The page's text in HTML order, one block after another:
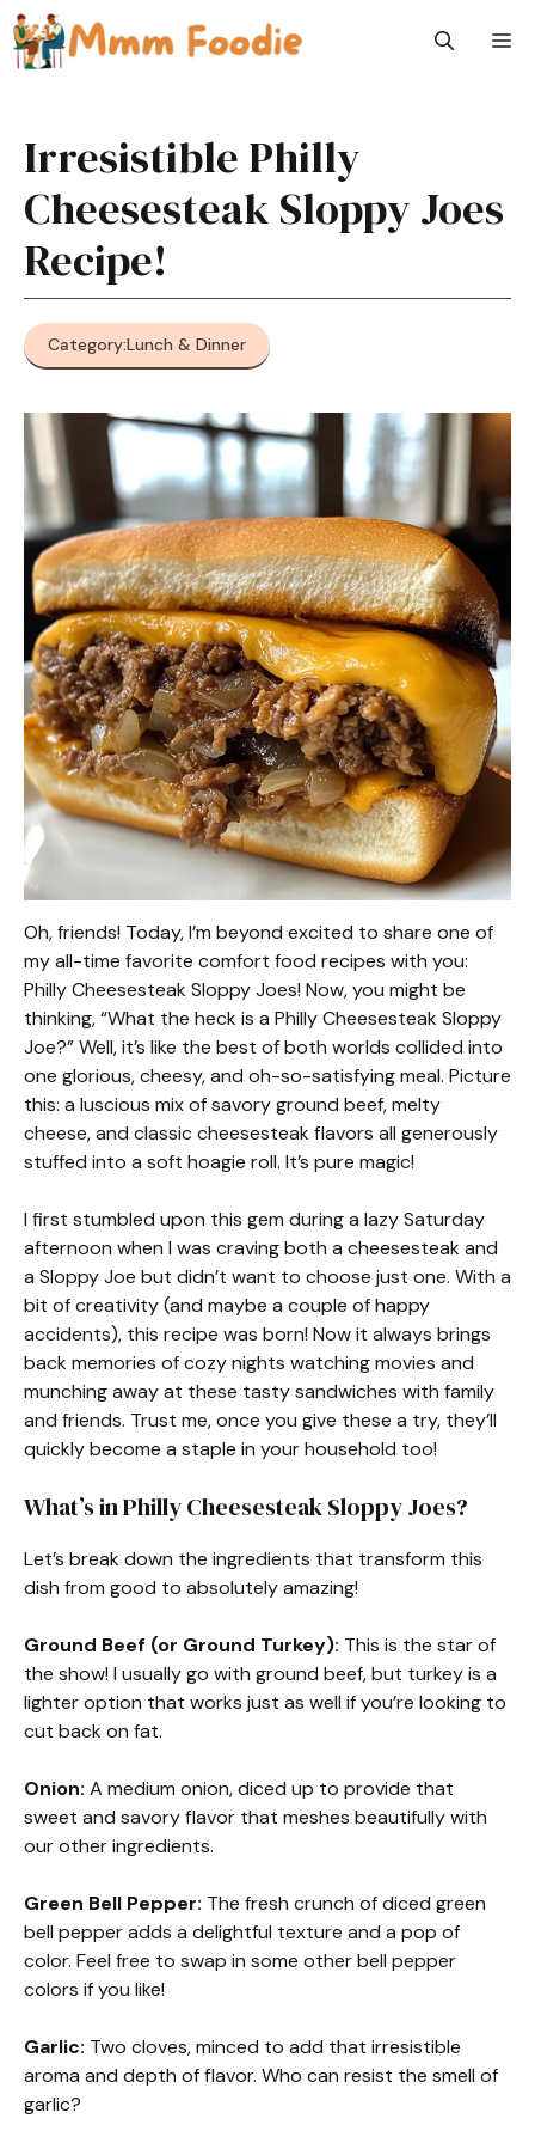
Skip
to
content
Irresistible Philly
Cheesesteak Sloppy Joes
Recipe!
Category:Lunch & Dinner
Oh, friends! Today, I’m beyond excited to share one of
my all-time favorite comfort food recipes with you:
Philly Cheesesteak Sloppy Joes! Now, you might be
thinking, “What the heck is a Philly Cheesesteak Sloppy
Joe?” Well, it’s like the best of both worlds collided into
one glorious, cheesy, and oh-so-satisfying meal. Picture
this: a luscious mix of savory ground beef, melty
cheese, and classic cheesesteak flavors all generously
stuffed into a soft hoagie roll. It’s pure magic!
I first stumbled upon this gem during a lazy Saturday
afternoon when I was craving both a cheesesteak and
a Sloppy Joe but didn’t want to choose just one. With a
bit of creativity (and maybe a couple of happy
accidents), this recipe was born! Now it always brings
back memories of cozy nights watching movies and
munching away at these tasty sandwiches with family
and friends. Trust me, once you give these a try, they’ll
quickly become a staple in your household too!
What’s in Philly Cheesesteak Sloppy Joes?
Let’s break down the ingredients that transform this
dish from good to absolutely amazing!
Ground Beef (or Ground Turkey): This is the star of
the show! I usually go with ground beef, but turkey is a
lighter option that works just as well if you’re looking to
cut back on fat.
Onion: A medium onion, diced up to provide that
sweet and savory flavor that meshes beautifully with
our other ingredients.
Green Bell Pepper: The fresh crunch of diced green
bell pepper adds a delightful texture and a pop of
color. Feel free to swap in some other bell pepper
colors if you like!
Garlic: Two cloves, minced to add that irresistible
aroma and depth of flavor. Who can resist the smell of
garlic?